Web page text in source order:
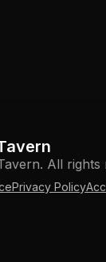
All rights
Privacy Policy